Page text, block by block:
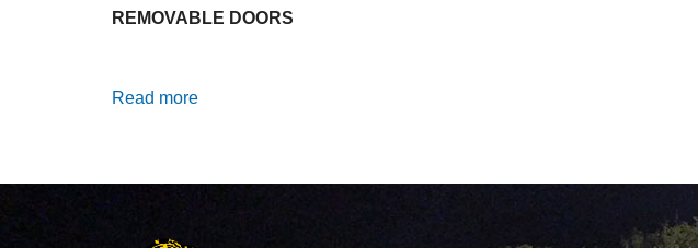
REMOVABLE DOORS
Read more